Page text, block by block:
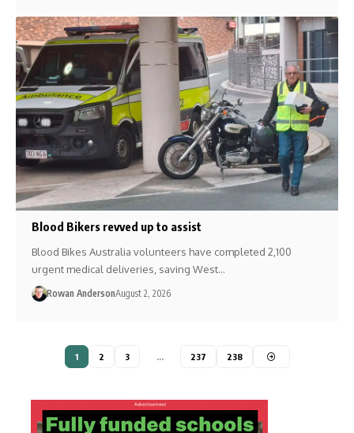
Blood Bikers revved up to assist
Blood Bikes Australia volunteers have completed 2,100
urgent medical deliveries, saving West…
Rowan AndersonAugust 2, 2026
1 2 3 … 237 238